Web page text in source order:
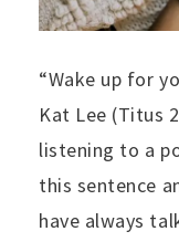
“Wake up for
Kat Lee (Titus
listening to a
this sentence
have always